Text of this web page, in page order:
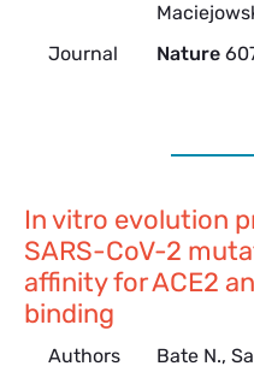
Journal
Nature
In vitro evolution
SARS-CoV-2
affinity for ACE2
binding
Authors
Bate N.,